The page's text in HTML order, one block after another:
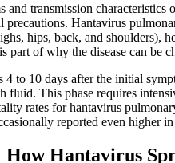
and transmission
precautions. Hantavirus
hips, back, and shoulders),
part of why the disease can be
to 10 days after the initial
fluid. This phase requires
rates for hantavirus
reported even higher
How Hantavirus